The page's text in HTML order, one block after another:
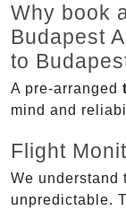
Why book
Budapest
to
A pre-arranged
mind and
Flight
We understand
unpredictable.